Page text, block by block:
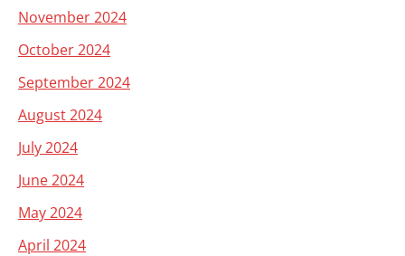
November 2024
October 2024
September 2024
August 2024
July 2024
June 2024
May 2024
April 2024